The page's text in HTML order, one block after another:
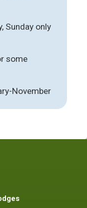
Sunday only
some
November